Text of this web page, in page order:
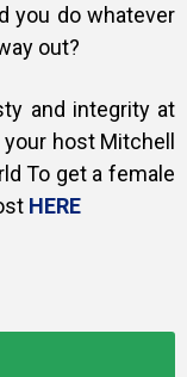
you do whatever
out?
and integrity at
your host Mitchell
To get a female
HERE